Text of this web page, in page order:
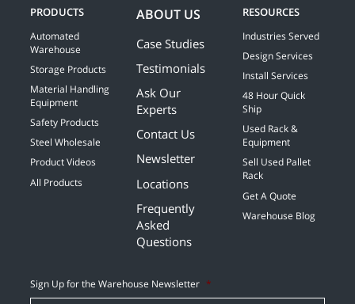
PRODUCTS
Automated
Warehouse
Storage Products
Material Handling
Equipment
Safety Products
Steel Wholesale
Product Videos
All Products
ABOUT US
Case Studies
Testimonials
Ask Our
Experts
Contact Us
Newsletter
Locations
Frequently
Asked
Questions
RESOURCES
Industries Served
Design Services
Install Services
48 Hour Quick
Ship
Used Rack &
Equipment
Sell Used Pallet
Rack
Get A Quote
Warehouse Blog
Sign Up for the Warehouse Newsletter *